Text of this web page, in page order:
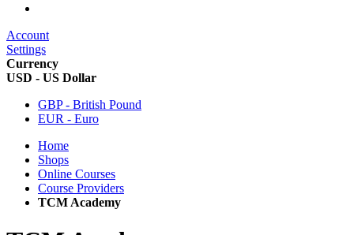
Account
Settings
Currency
USD - US Dollar
GBP - British Pound
EUR - Euro
Home
Shops
Online Courses
Course Providers
TCM Academy